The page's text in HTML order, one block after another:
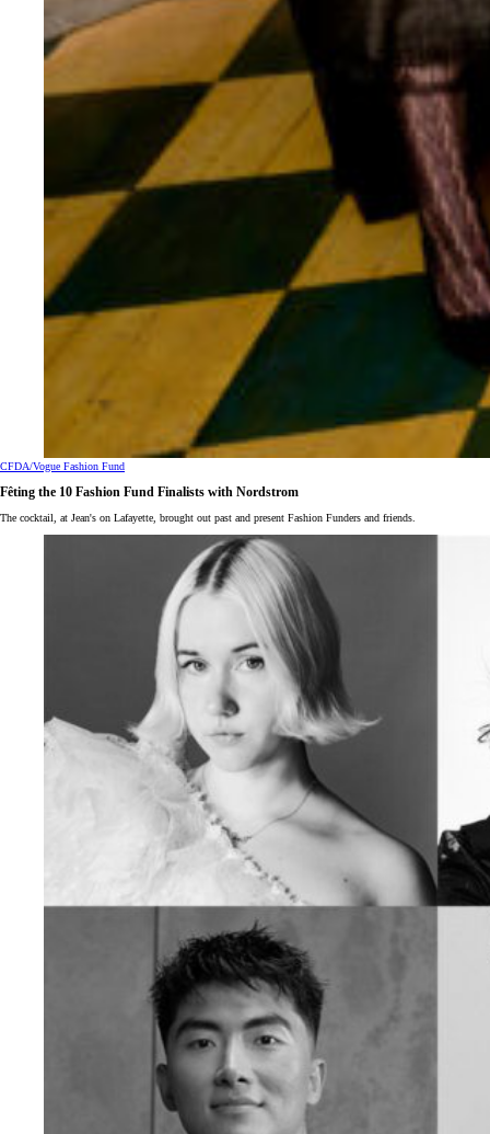
CFDA/Vogue Fashion Fund
Fêting the 10 Fashion Fund Finalists with Nordstrom
The cocktail, at Jean's on Lafayette, brought out past and present Fashion Funders and friends.